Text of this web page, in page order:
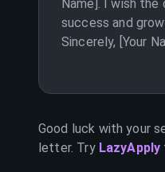
Name]. I wish the
success and
Sincerely, [Your
Good luck with your
letter. Try LazyApply